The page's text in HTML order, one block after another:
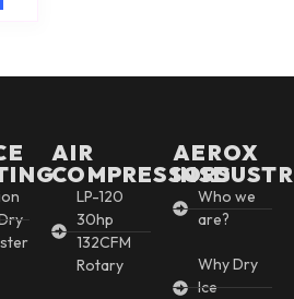
AIR
COMPRESSORS
LP-120
30hp
132CFM
Rotary
AEROX
Who we
are?
Why Dry
Ice